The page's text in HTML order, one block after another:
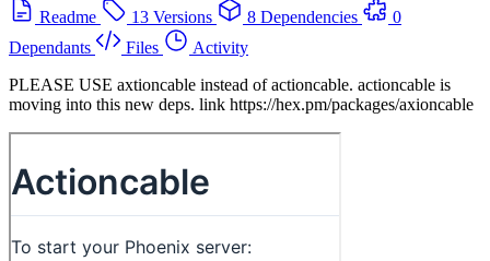
Readme
13 Versions 8 Dependencies
0
Dependants
Files
Activity
PLEASE USE axtioncable instead of actioncable. actioncable is
moving into this new deps. link https://hex.pm/packages/axioncable